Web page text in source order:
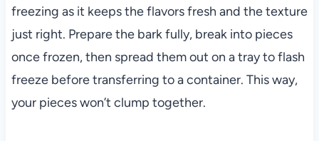
freezing as it keeps the flavors fresh and the texture
just right. Prepare the bark fully, break into pieces
once frozen, then spread them out on a tray to flash
freeze before transferring to a container. This way,
your pieces won’t clump together.